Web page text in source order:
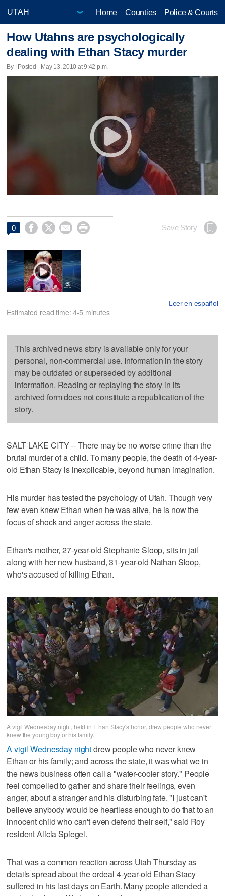
Home Counties Police & Courts
How Utahns are psychologically
dealing with Ethan Stacy murder
By | Posted - May 13, 2010 at 9:42 p.m.
0     Save Story
Leer en español
Estimated read time: 4-5 minutes
This archived news story is available only for your
personal, non-commercial use. Information in the story
may be outdated or superseded by additional
information. Reading or replaying the story in its
archived form does not constitute a republication of the
story.
SALT LAKE CITY -- There may be no worse crime than the
brutal murder of a child. To many people, the death of 4-year-
old Ethan Stacy is inexplicable, beyond human imagination.
His murder has tested the psychology of Utah. Though very
few even knew Ethan when he was alive, he is now the
focus of shock and anger across the state.
Ethan's mother, 27-year-old Stephanie Sloop, sits in jail
along with her new husband, 31-year-old Nathan Sloop,
who's accused of killing Ethan.
A vigil Wednesday night, held in Ethan Stacy's honor, drew people who never
knew the young boy or his family.
A vigil Wednesday nightdrew people who never knew
Ethan or his family; and across the state, it was what we in
the news business often call a "water-cooler story." People
feel compelled to gather and share their feelings, even
anger, about a stranger and his disturbing fate. "I just can't
believe anybody would be heartless enough to do that to an
innocent child who can't even defend their self," said Roy
resident Alicia Spiegel.
That was a common reaction across Utah Thursday as
details spread about the ordeal 4-year-old Ethan Stacy
suffered in his last days on Earth. Many people attended a